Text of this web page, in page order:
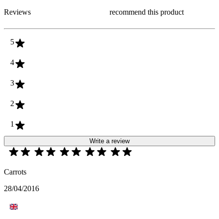
Reviews
recommend this product
5
4
3
2
1
Write a review
Carrots
28/04/2016